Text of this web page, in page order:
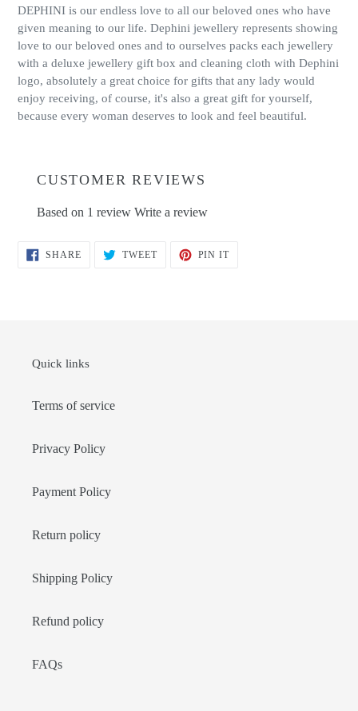
DEPHINI is our endless love to all our beloved ones who have
given meaning to our life. Dephini jewellery represents showing
love to our beloved ones and to ourselves packs each jewellery
with a deluxe jewellery gift box and cleaning cloth with Dephini
logo, absolutely a great choice for gifts that any lady would
enjoy receiving, of course, it's also a great gift for yourself,
because every woman deserves to look and feel beautiful.
CUSTOMER REVIEWS
Based on 1 review Write a review
SHARESHARE TWEETTWEET
PIN ITPIN
Quick links
Terms of service
Privacy Policy
Payment Policy
Return policy
Shipping Policy
Refund policy
FAQs